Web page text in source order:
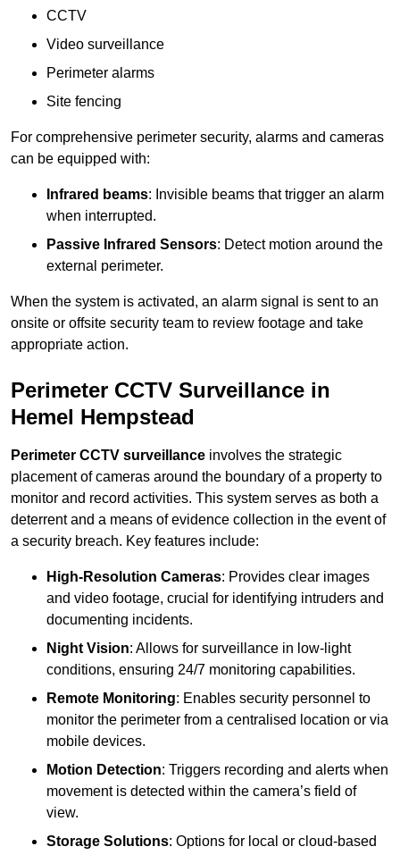
CCTV
Video surveillance
Perimeter alarms
Site fencing
For comprehensive perimeter security, alarms and cameras
can be equipped with:
Infrared beams: Invisible beams that trigger an alarm
when interrupted.
Passive Infrared Sensors: Detect motion around the
external perimeter.
When the system is activated, an alarm signal is sent to an
onsite or offsite security team to review footage and take
appropriate action.
Perimeter CCTV Surveillance in
Hemel Hempstead
Perimeter CCTV surveillance involves the strategic
placement of cameras around the boundary of a property to
monitor and record activities. This system serves as both a
deterrent and a means of evidence collection in the event of
a security breach. Key features include:
High-Resolution Cameras: Provides clear images
and video footage, crucial for identifying intruders and
documenting incidents.
Night Vision: Allows for surveillance in low-light
conditions, ensuring 24/7 monitoring capabilities.
Remote Monitoring: Enables security personnel to
monitor the perimeter from a centralised location or via
mobile devices.
Motion Detection: Triggers recording and alerts when
movement is detected within the camera’s field of
view.
Storage Solutions: Options for local or cloud-based